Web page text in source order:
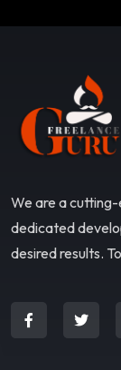
We are a
dedicated
desired results.